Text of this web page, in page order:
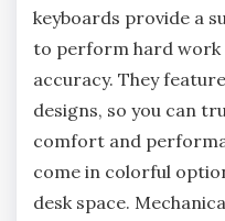
keyboards provide a
to perform hard work
accuracy. They
designs, so you can
comfort and
come in colorful
desk space.